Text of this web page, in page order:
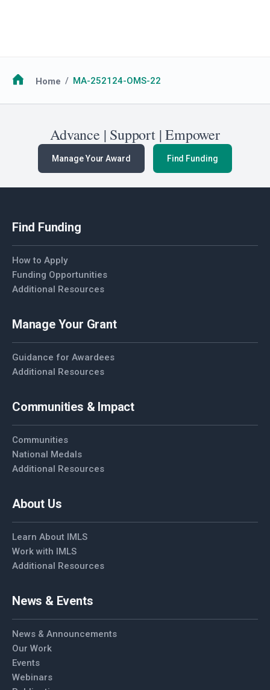
Breadcrumb
Home MA-252124-OMS-22
Advance | Support | Empower
Manage Your Award Find Funding
Find Funding
How to Apply
Funding Opportunities
Additional Resources
Manage Your Grant
Guidance for Awardees
Additional Resources
Communities & Impact
Communities
National Medals
Additional Resources
About Us
Learn About IMLS
Work with IMLS
Additional Resources
News & Events
News & Announcements
Our Work
Events
Webinars